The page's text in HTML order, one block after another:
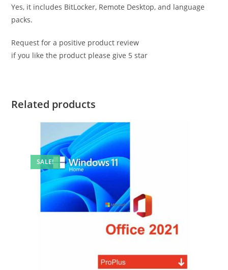
Yes, it includes BitLocker, Remote Desktop, and language
packs.
Request for a positive product review
if you like the product please give 5 star
Related products
SALE!